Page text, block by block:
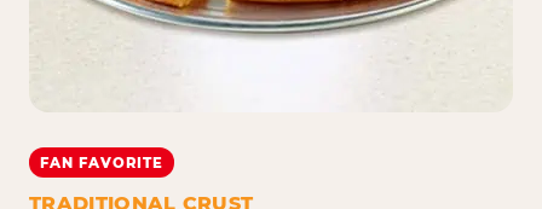
FAN FAVORITE
TRADITIONAL CRUST